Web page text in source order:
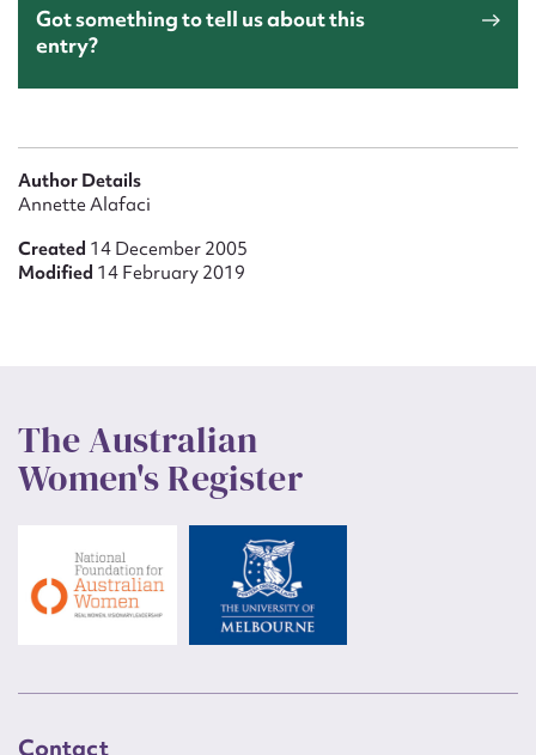
Got something to tell us about this
entry?
Author Details
Annette Alafaci
Created 14 December 2005
Modified 14 February 2019
The Australian
Women's Register
Contact